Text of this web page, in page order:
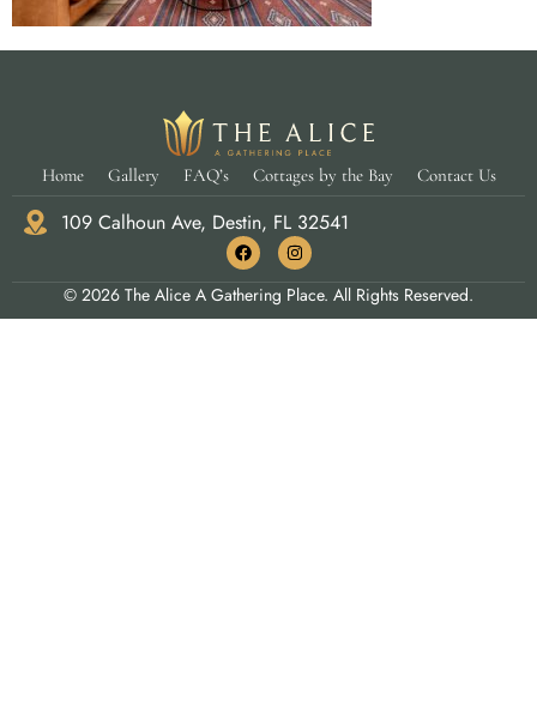
Home Gallery FAQ’s Cottages by the Bay Contact Us
109 Calhoun Ave, Destin, FL 32541
© 2026 The Alice A Gathering Place. All Rights Reserved.